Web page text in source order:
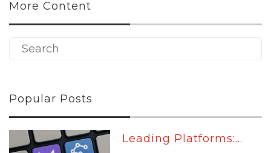
More Content
Popular Posts
Leading Platforms:...